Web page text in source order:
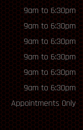
9am to 6:30pm
9am to 6:30pm
9am to 6:30pm
9am to 6:30pm
9am to 6:30pm
9am to 6:30pm
Appointments Only